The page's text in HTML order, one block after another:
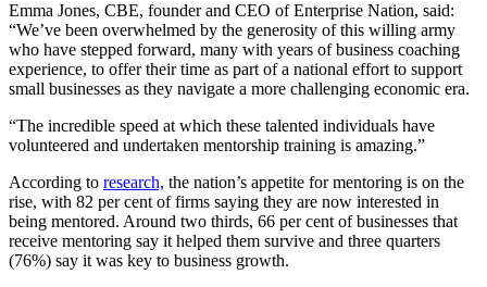
Emma Jones, CBE, founder and CEO of Enterprise Nation, said:
“We’ve been overwhelmed by the generosity of this willing army
who have stepped forward, many with years of business coaching
experience, to offer their time as part of a national effort to support
small businesses as they navigate a more challenging economic era.
“The incredible speed at which these talented individuals have
volunteered and undertaken mentorship training is amazing.”
According to research, the nation’s appetite for mentoring is on the
rise, with 82 per cent of firms saying they are now interested in
being mentored. Around two thirds, 66 per cent of businesses that
receive mentoring say it helped them survive and three quarters
(76%) say it was key to business growth.